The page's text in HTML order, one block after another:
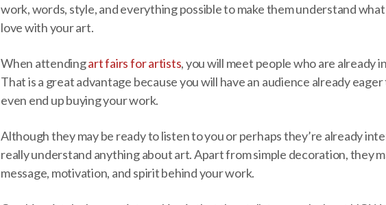
work, words, style, and everything possible to make them understand
love with your art.
When attendingart fairs for artists, you will meet people who are already
That is a great advantage because you will have an audience already
even end up buying your work.
Although they may be ready to listen to you or perhaps they’re already
really understand anything about art. Apart from simple decoration, they
message, motivation, and spirit behind your work.